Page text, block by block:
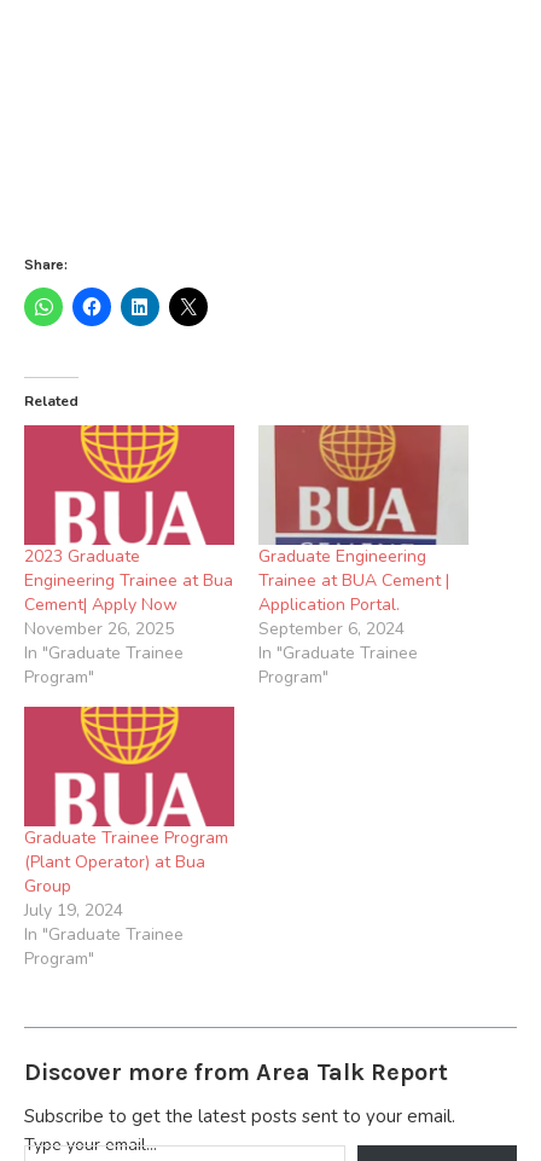
Share:
Related
2023 Graduate
Engineering Trainee at Bua
Cement| Apply Now
November 26, 2025
In "Graduate Trainee
Program"
Graduate Engineering
Trainee at BUA Cement |
Application Portal.
September 6, 2024
In "Graduate Trainee
Program"
Graduate Trainee Program
(Plant Operator) at Bua
Group
July 19, 2024
In "Graduate Trainee
Program"
Discover more from Area Talk Report
Subscribe to get the latest posts sent to your email.
Type your email…